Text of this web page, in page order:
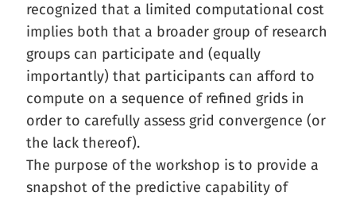
recognized that a limited computational cost
implies both that a broader group of research
groups can participate and (equally
importantly) that participants can afford to
compute on a sequence of refined grids in
order to carefully assess grid convergence (or
the lack thereof).
The purpose of the workshop is to provide a
snapshot of the predictive capability of